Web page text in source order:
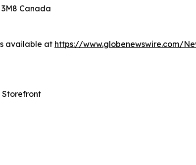
Canada
available at https://www.globenewswire.com/
Storefront